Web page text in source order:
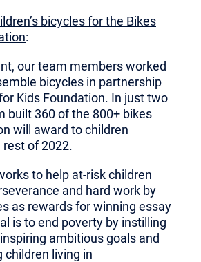
bicycles for the Bikes
:
our team members worked
bicycles in partnership
Kids Foundation. In just two
built 360 of the 800+ bikes
will award to children
of 2022.
to help at-risk children
and hard work by
as rewards for winning essay
is to end poverty by instilling
ambitious goals and
children living in